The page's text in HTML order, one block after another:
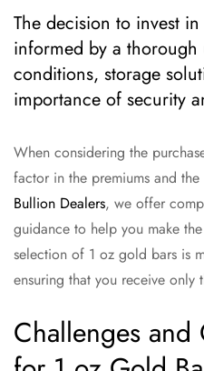
The decision to invest
informed by a
conditions, storage
importance of security
When considering the
factor in the premiums and
Bullion Dealers, we offer
guidance to help you make
selection of 1 oz gold bars is
ensuring that you receive only
Challenges and